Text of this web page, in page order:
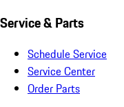
Service & Parts
Schedule Service
Service Center
Order Parts